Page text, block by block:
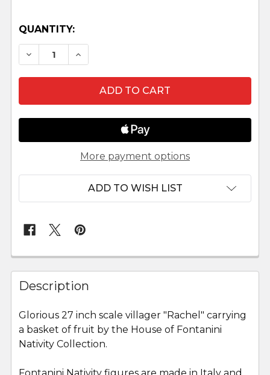
QUANTITY:
DECREASE QUANTITY OF RACHEL - 27"
INCREASE QUANTITY OF RACHEL -
More payment options
ADD TO WISH LIST
FREQUENTLY
BOUGHT
TOGETHER:
SELECT
ALL
ADD
Description
Glorious 27 inch scale villager "Rachel" carrying
a basket of fruit by the House of Fontanini
Nativity Collection.
Fontanini Nativity figures are made in Italy and